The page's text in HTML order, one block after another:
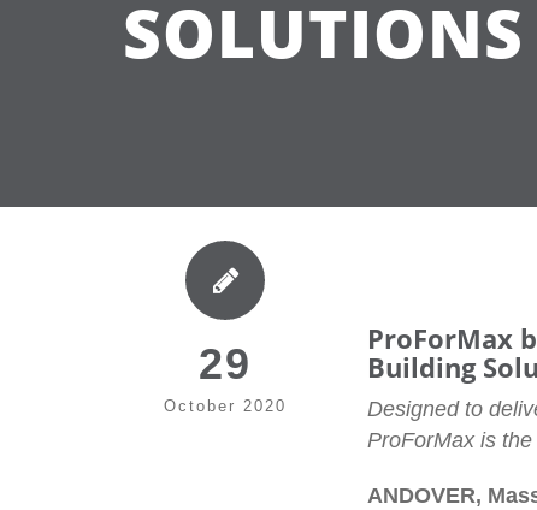
29
October 2020
ProForMax
Building
Designed to
ProForMax is
ANDOVER,